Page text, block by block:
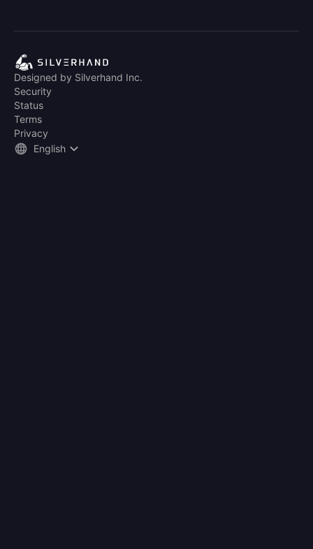
Designed by Silverhand Inc.
Security
Status
Terms
Privacy
English